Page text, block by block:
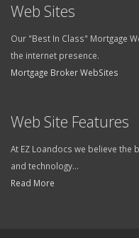
Web Sites
Our "Best In Class" Mortgage
the internet presence.
Mortgage Broker WebSites
Web Site Features
At EZ Loandocs we believe
and technology...
Read More